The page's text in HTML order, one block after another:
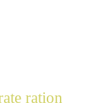
ration